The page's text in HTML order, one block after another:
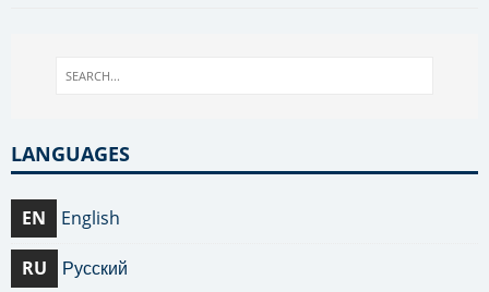
LANGUAGES
EN English
RU Русский